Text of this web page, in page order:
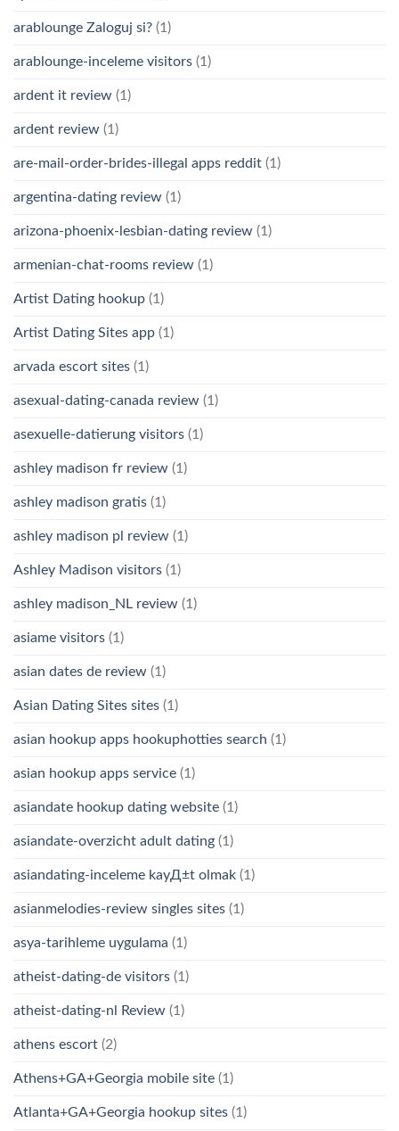
arablounge Zaloguj si? (1)
arablounge-inceleme visitors (1)
ardent it review (1)
ardent review (1)
are-mail-order-brides-illegal apps reddit (1)
argentina-dating review (1)
arizona-phoenix-lesbian-dating review (1)
armenian-chat-rooms review (1)
Artist Dating hookup (1)
Artist Dating Sites app (1)
arvada escort sites (1)
asexual-dating-canada review (1)
asexuelle-datierung visitors (1)
ashley madison fr review (1)
ashley madison gratis (1)
ashley madison pl review (1)
Ashley Madison visitors (1)
ashley madison_NL review (1)
asiame visitors (1)
asian dates de review (1)
Asian Dating Sites sites (1)
asian hookup apps hookuphotties search (1)
asian hookup apps service (1)
asiandate hookup dating website (1)
asiandate-overzicht adult dating (1)
asiandating-inceleme kayД±t olmak (1)
asianmelodies-review singles sites (1)
asya-tarihleme uygulama (1)
atheist-dating-de visitors (1)
atheist-dating-nl Review (1)
athens escort (2)
Athens+GA+Georgia mobile site (1)
Atlanta+GA+Georgia hookup sites (1)